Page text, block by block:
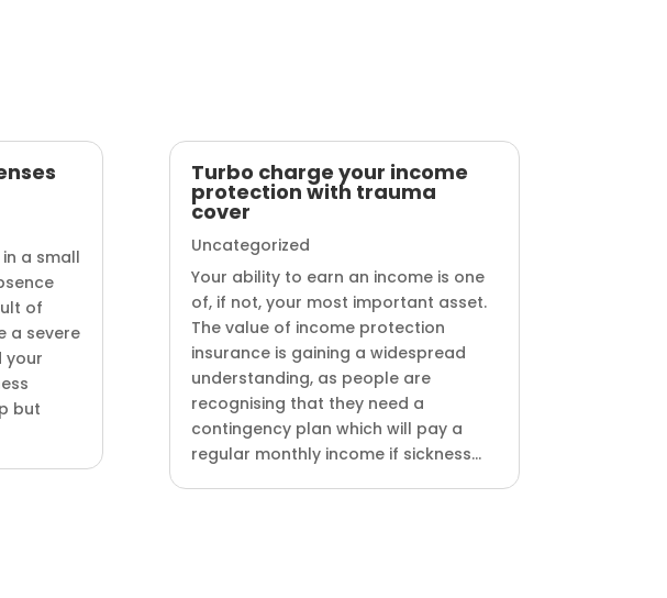
a small
of
a severe
your
but
Turbo charge your income
protection with trauma
cover
Uncategorized
Your ability to earn an income is one
of, if not, your most important asset.
The value of income protection
insurance is gaining a widespread
understanding, as people are
recognising that they need a
contingency plan which will pay a
regular monthly income if sickness...